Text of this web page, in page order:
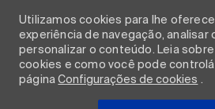
Utilizamos cookies para lhe
experiência de navegação,
personalizar o conteúdo. Leia
cookies e como você pode
páginaConfigurações de cookies .